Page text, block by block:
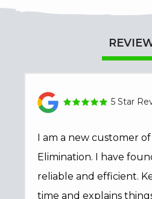
5 Star
I am a new customer
Elimination. I have
reliable and efficient.
time and explains